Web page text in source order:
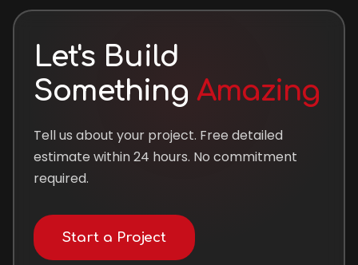
Let's Build
Something Amazing
Tell us about your project. Free detailed
estimate within 24 hours. No commitment
required.
Start a Project